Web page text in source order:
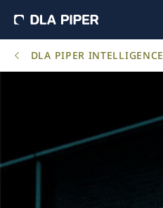
DLA PIPER INTELLIGENCE